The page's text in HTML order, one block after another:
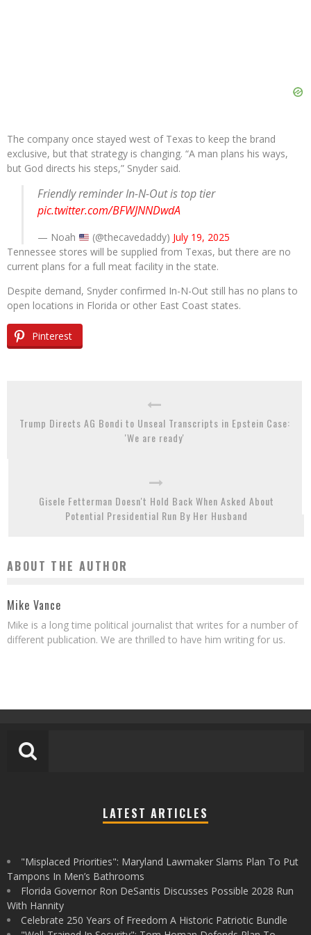
The company once stayed west of Texas to keep the brand
exclusive, but that strategy is changing. “A man plans his ways,
but God directs his steps,” Snyder said.
Friendly reminder In-N-Out is top tier
pic.twitter.com/BFWJNNDwdA
— Noah (@thecavedaddy) July 19, 2025
Tennessee stores will be supplied from Texas, but there are no
current plans for a full meat facility in the state.
Despite demand, Snyder confirmed In-N-Out still has no plans to
open locations in Florida or other East Coast states.
Pinterest
Trump Directs AG Bondi to Unseal Transcripts in Epstein Case:
'We are ready'
Gisele Fetterman Doesn't Hold Back When Asked About
Potential Presidential Run By Her Husband
ABOUT THE AUTHOR
Mike Vance
Mike is a long time political journalist that writes for a number of
different publication. We are thrilled to have him writing for us.
LATEST ARTICLES
"Misplaced Priorities": Maryland Lawmaker Slams Plan To Put
Tampons In Men’s Bathrooms
Florida Governor Ron DeSantis Discusses Possible 2028 Run
With Hannity
Celebrate 250 Years of Freedom A Historic Patriotic Bundle